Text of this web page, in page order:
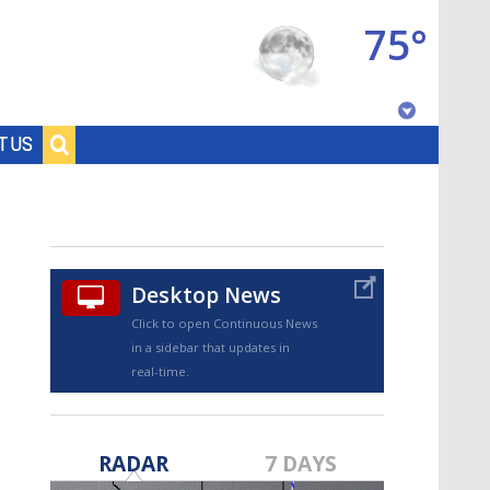
US
75°
Desktop News
Click to open Continuous News
in a sidebar that updates in
real-time.
RADAR 7 DAYS